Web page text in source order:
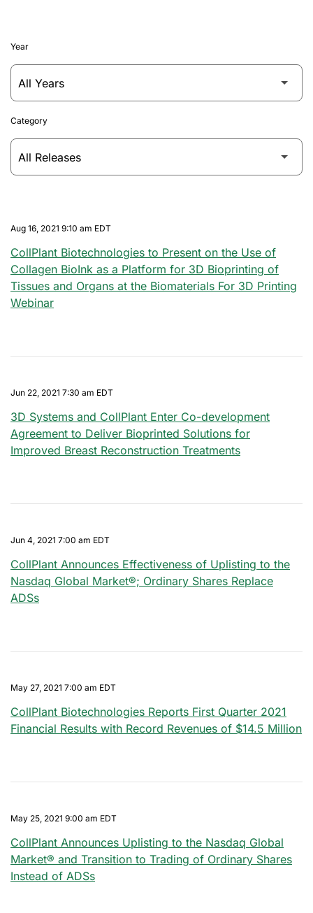
Year
Category
Aug 16, 2021 9:10 am EDT
CollPlant Biotechnologies to Present on the Use of
Collagen BioInk as a Platform for 3D Bioprinting of
Tissues and Organs at the Biomaterials For 3D Printing
Webinar
Jun 22, 2021 7:30 am EDT
3D Systems and CollPlant Enter Co-development
Agreement to Deliver Bioprinted Solutions for
Improved Breast Reconstruction Treatments
Jun 4, 2021 7:00 am EDT
CollPlant Announces Effectiveness of Uplisting to the
Nasdaq Global Market®; Ordinary Shares Replace
ADSs
May 27, 2021 7:00 am EDT
CollPlant Biotechnologies Reports First Quarter 2021
Financial Results with Record Revenues of $14.5 Million
May 25, 2021 9:00 am EDT
CollPlant Announces Uplisting to the Nasdaq Global
Market® and Transition to Trading of Ordinary Shares
Instead of ADSs